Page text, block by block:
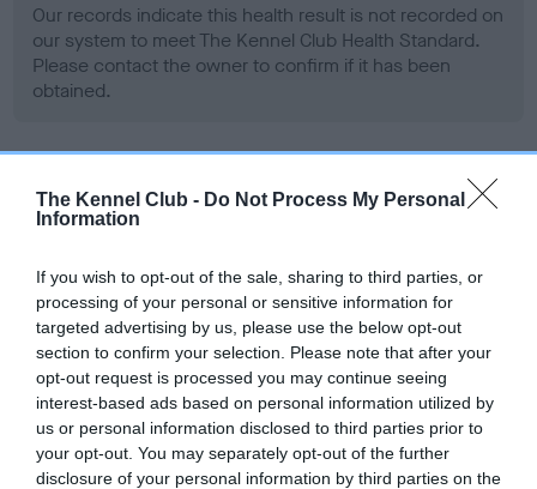
The Kennel Club - Do Not Process My Personal
Information
If you wish to opt-out of the sale, sharing to third parties, or
processing of your personal or sensitive information for
targeted advertising by us, please use the below opt-out
section to confirm your selection. Please note that after your
opt-out request is processed you may continue seeing
interest-based ads based on personal information utilized by
us or personal information disclosed to third parties prior to
your opt-out. You may separately opt-out of the further
disclosure of your personal information by third parties on the
Our records indicate this health result is not recorded on
our system to meet The Kennel Club Health Standard.
Please contact the owner to confirm if it has been
obtained.
BVA/KC Hip Dysplasia - No Record Held
Our records indicate this health result is not recorded on
Please contact the owner to confirm if it has been
obtained.
BVA/KC/ISDS Eye Scheme - No Record Held
Our records indicate this health result is not recorded on
our system to meet The Kennel Club Health Standard.